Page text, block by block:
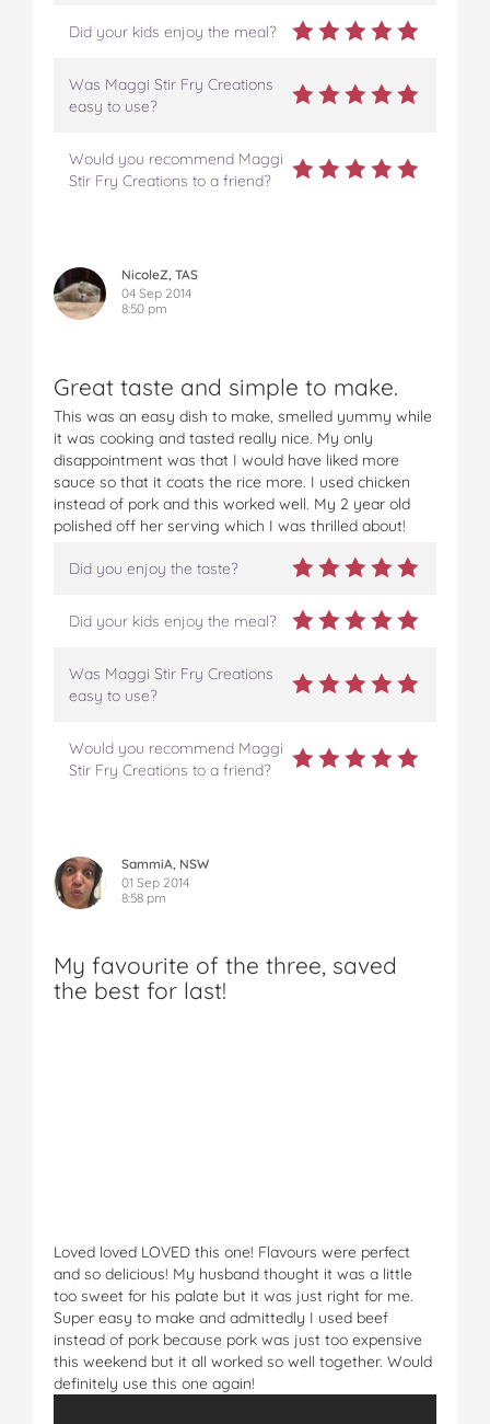
Did your kids enjoy the meal?
Was Maggi Stir Fry Creations
easy to use?
Would you recommend Maggi
Stir Fry Creations to a friend?
NicoleZ, TAS
04 Sep 2014
8:50 pm
Great taste and simple to make.
This was an easy dish to make, smelled yummy while
it was cooking and tasted really nice. My only
disappointment was that I would have liked more
sauce so that it coats the rice more. I used chicken
instead of pork and this worked well. My 2 year old
polished off her serving which I was thrilled about!
Did you enjoy the taste?
Did your kids enjoy the meal?
Was Maggi Stir Fry Creations
easy to use?
Would you recommend Maggi
Stir Fry Creations to a friend?
SammiA, NSW
01 Sep 2014
8:58 pm
My favourite of the three, saved
the best for last!
Loved loved LOVED this one! Flavours were perfect
and so delicious! My husband thought it was a little
too sweet for his palate but it was just right for me.
Super easy to make and admittedly I used beef
instead of pork because pork was just too expensive
this weekend but it all worked so well together. Would
definitely use this one again!